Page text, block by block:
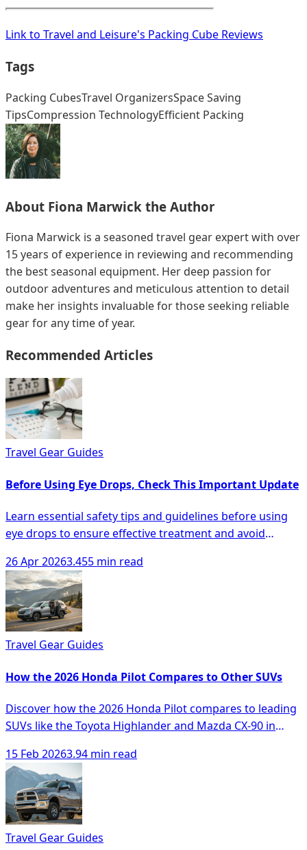
Link to Travel and Leisure's Packing Cube Reviews
Tags
Packing CubesTravel OrganizersSpace Saving
TipsCompression TechnologyEfficient Packing
About Fiona Marwick the Author
Fiona Marwick is a seasoned travel gear expert with over
15 years of experience in reviewing and recommending
the best seasonal equipment. Her deep passion for
outdoor adventures and meticulous attention to detail
make her insights invaluable for those seeking reliable
gear for any time of year.
Recommended Articles
Travel Gear Guides
Before Using Eye Drops, Check This Important Update
Learn essential safety tips and guidelines before using
eye drops to ensure effective treatment and avoid
26 Apr 20263.455 min read
Travel Gear Guides
How the 2026 Honda Pilot Compares to Other SUVs
Discover how the 2026 Honda Pilot compares to leading
SUVs like the Toyota Highlander and Mazda CX-90 in
15 Feb 20263.94 min read
Travel Gear Guides